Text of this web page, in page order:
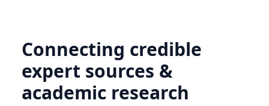
Connecting credible
expert sources &
academic research